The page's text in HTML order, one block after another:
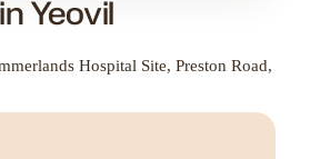
Yeovil
Hospital Site, Preston Road,